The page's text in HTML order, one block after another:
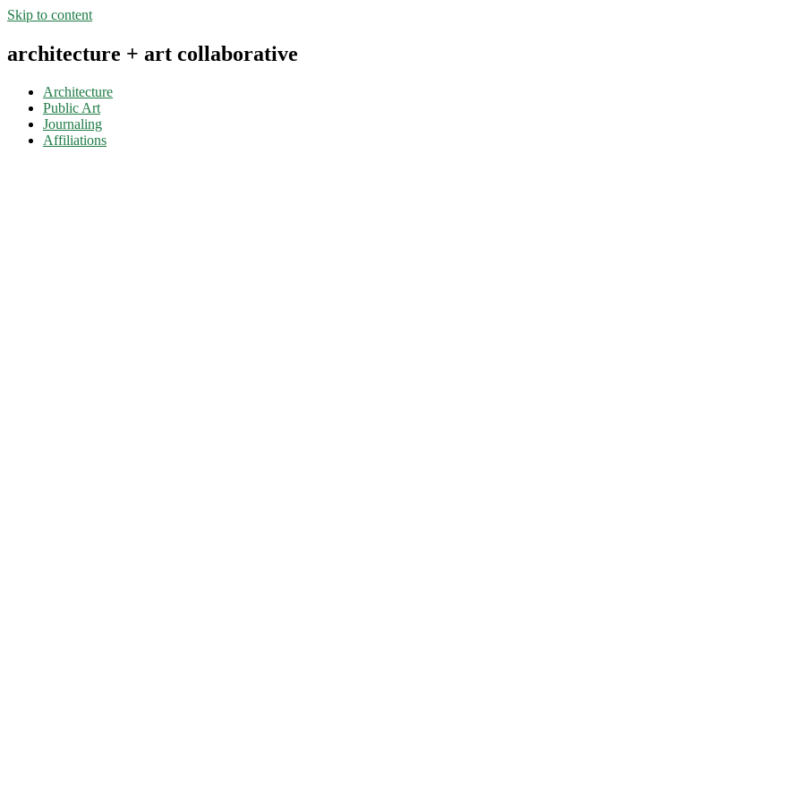
Skip to content
architecture + art collaborative
Architecture
Public Art
Journaling
Affiliations